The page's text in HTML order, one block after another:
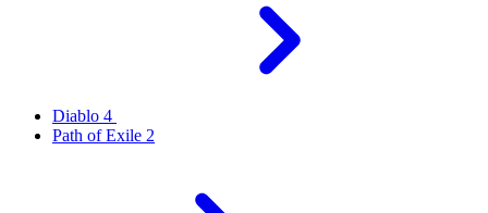
Diablo 4
Path of Exile 2